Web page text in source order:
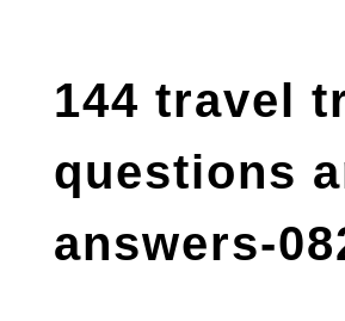
144 travel
questions
answers-